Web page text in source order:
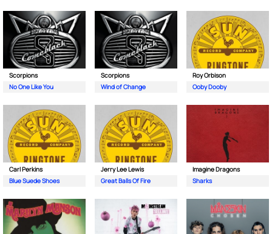
Scorpions
No One Like You
Scorpions
Wind of Change
Roy Orbison
Ooby Dooby
Carl Perkins
Blue Suede Shoes
Jerry Lee Lewis
Great Balls Of Fire
Imagine Dragons
Sharks